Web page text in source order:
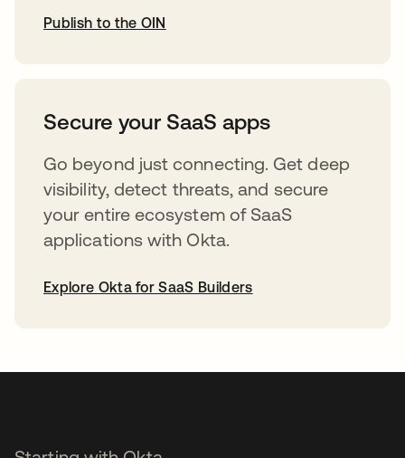
Publish to the OIN
Secure your SaaS apps
Go beyond just connecting. Get deep
visibility, detect threats, and secure
your entire ecosystem of SaaS
applications with Okta.
Explore Okta for SaaS Builders